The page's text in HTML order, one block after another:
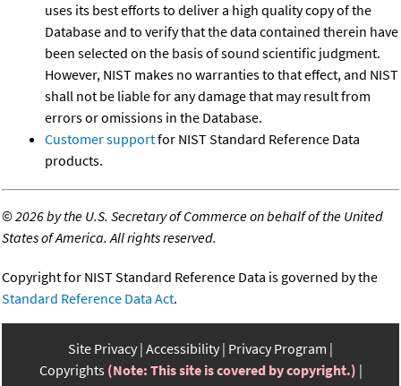
uses its best efforts to deliver a high quality copy of the
Database and to verify that the data contained therein have
been selected on the basis of sound scientific judgment.
However, NIST makes no warranties to that effect, and NIST
shall not be liable for any damage that may result from
errors or omissions in the Database.
Customer supportfor NIST Standard Reference Data
products.
©2026 by the U.S. Secretary of Commerce on behalf of the United
States of America. All rights reserved.
Copyright for NIST Standard Reference Data is governed by the
Standard Reference Data Act.
Site Privacy Accessibility Privacy Program
Copyrights (Note: This site is covered by copyright.)